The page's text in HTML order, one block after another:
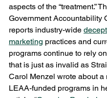
aspects of the “treatment.”
Government Accountability
reports industry-wide
marketing practices and
programs continue to rely on
that is just as invalid as
Carol Menzel wrote about a
LEAA-funded programs in